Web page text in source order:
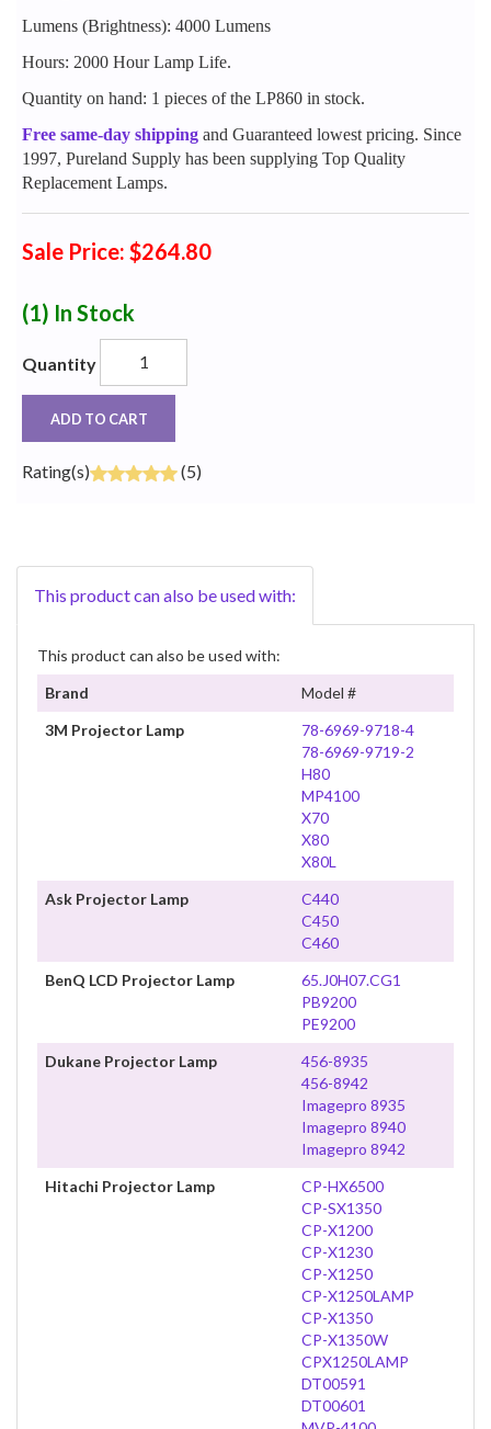
Lumens (Brightness): 4000 Lumens
Hours: 2000 Hour Lamp Life.
Quantity on hand: 1 pieces of the LP860 in stock.
Free same-day shipping and Guaranteed lowest pricing. Since
1997, Pureland Supply has been supplying Top Quality
Replacement Lamps.
Sale Price: $264.80
(1) In Stock
Quantity
ADD TO CART
Rating(s) (5)
This product can also be used with:
This product can also be used with:
Brand
Model #
3M Projector Lamp
78-6969-9718-4
78-6969-9719-2
H80
MP4100
X70
X80
X80L
Ask Projector Lamp
C440
C450
C460
BenQ LCD Projector Lamp
65.J0H07.CG1
PB9200
PE9200
Dukane Projector Lamp
456-8935
456-8942
Imagepro 8935
Imagepro 8940
Imagepro 8942
Hitachi Projector Lamp
CP-HX6500
CP-SX1350
CP-X1200
CP-X1230
CP-X1250
CP-X1250LAMP
CP-X1350
CP-X1350W
CPX1250LAMP
DT00591
DT00601